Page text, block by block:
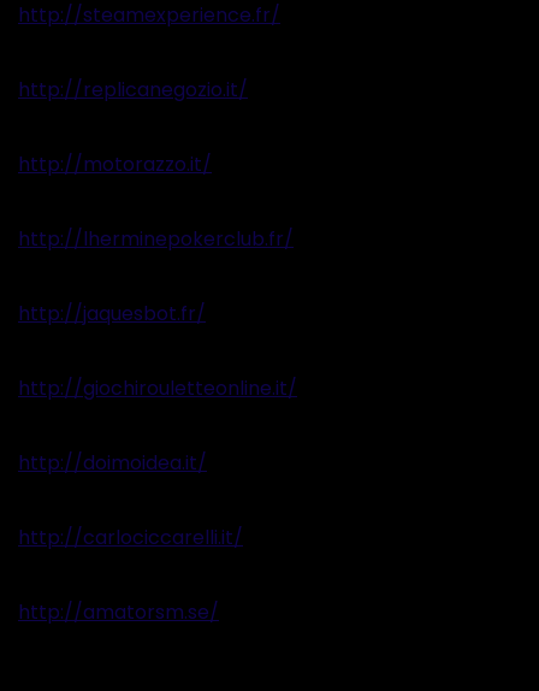
http://steamexperience.fr/
http://replicanegozio.it/
http://motorazzo.it/
http://lherminepokerclub.fr/
http://jaquesbot.fr/
http://giochirouletteonline.it/
http://doimoidea.it/
http://carlociccarelli.it/
http://amatorsm.se/